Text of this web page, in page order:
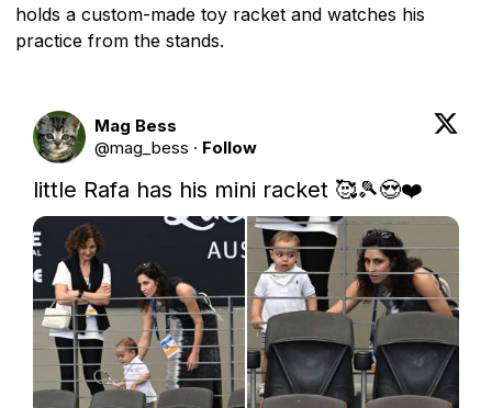
holds a custom-made toy racket and watches his
practice from the stands.
Mag Bess
@mag_bess · Follow
little Rafa has his mini racket 🥰🎾😍❤️